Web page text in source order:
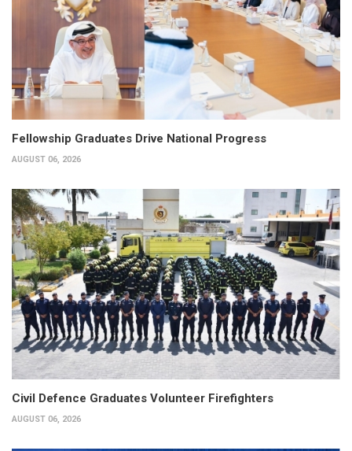
Fellowship Graduates Drive National Progress
AUGUST 06, 2026
Civil Defence Graduates Volunteer Firefighters
AUGUST 06, 2026